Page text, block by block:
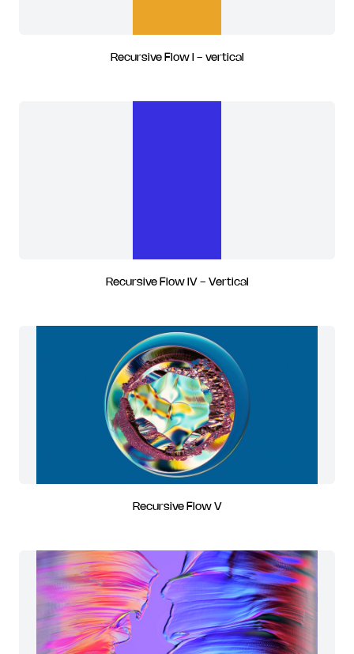
Recursive Flow I - vertical
Recursive Flow IV - Vertical
Recursive Flow V